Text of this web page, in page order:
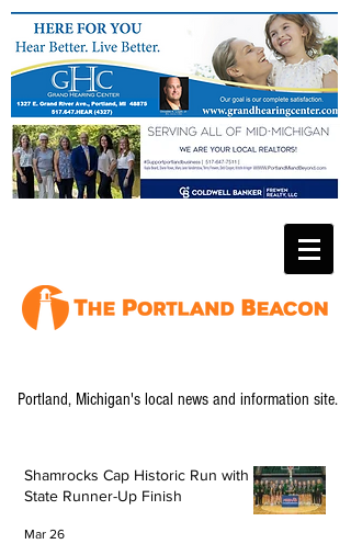
Portland, Michigan's local news and information site.
Shamrocks Cap Historic Run with
State Runner-Up Finish
Mar 26